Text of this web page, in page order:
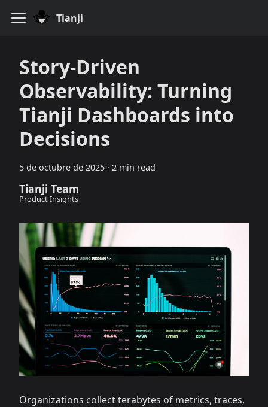
Tianji
Story-Driven
Observability: Turning
Tianji Dashboards into
Decisions
5 de octubre de 2025 · 2 min read
Tianji Team
Product Insights
Organizations collect terabytes of metrics, traces,